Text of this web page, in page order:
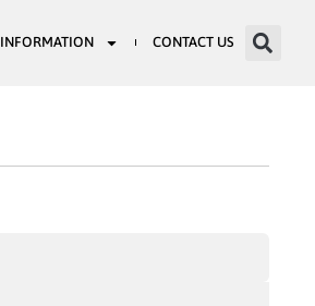
INFORMATION CONTACT US